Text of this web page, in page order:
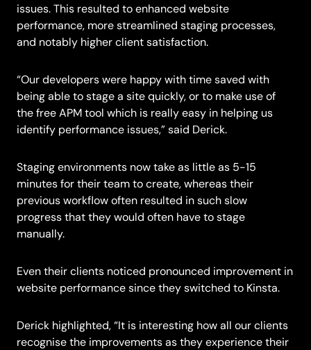
issues. This resulted to enhanced website
performance, more streamlined staging processes,
and notably higher client satisfaction.
“Our developers were happy with time saved with
being able to stage a site quickly, or to make use of
the free APM tool which is really easy in helping us
identify performance issues,” said Derick.
Staging environments now take as little as 5-15
minutes for their team to create, whereas their
previous workflow often resulted in such slow
progress that they would often have to stage
manually.
Even their clients noticed pronounced improvement in
website performance since they switched to Kinsta.
Derick highlighted, “It is interesting how all our clients
recognise the improvements as they experience their